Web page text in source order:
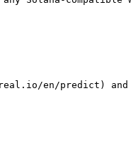
en/predict) and